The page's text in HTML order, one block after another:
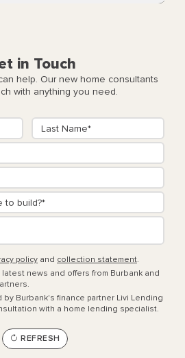
in Touch
help. Our new home consultants
with anything you need.
policy and collection statement.
news and offers from Burbank and
Burbank's finance partner Livi Lending
with a home lending specialist.
REFRESH